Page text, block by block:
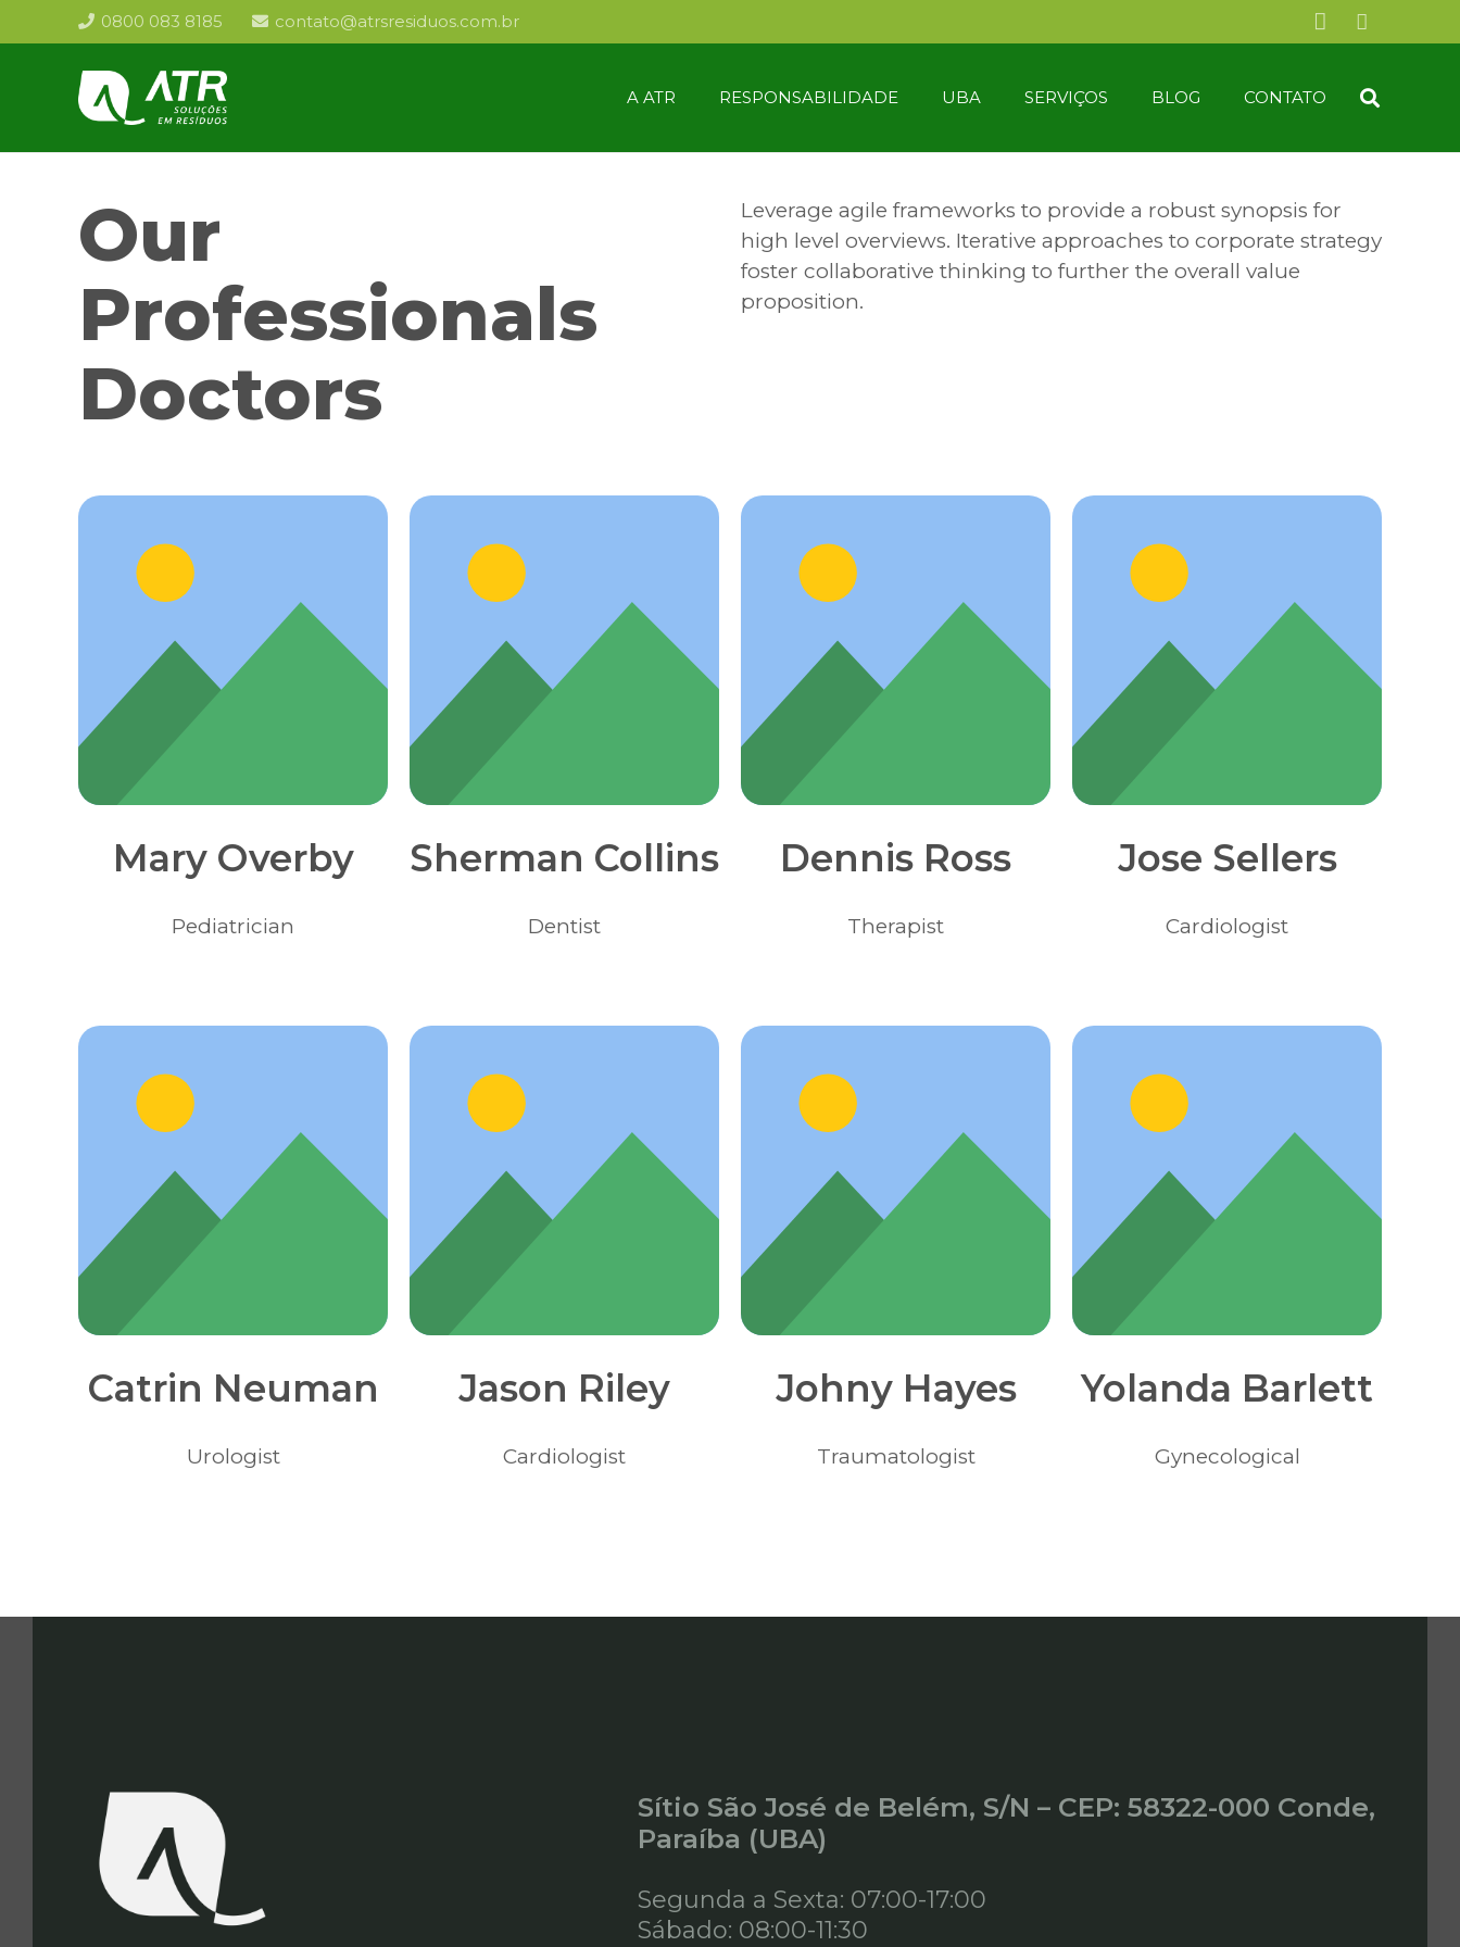
0800 083 8185 contato@atrsresiduos.com.br
A ATR RESPONSABILIDADE UBA SERVIÇOS BLOG CONTATO
Our
Professionals
Doctors
Leverage agile frameworks to provide a robust synopsis for
high level overviews. Iterative approaches to corporate strategy
foster collaborative thinking to further the overall value
proposition.
Mary Overby
Pediatrician
Sherman Collins
Dentist
Dennis Ross
Therapist
Jose Sellers
Сardiologist
Catrin Neuman
Urologist
Jason Riley
Сardiologist
Johny Hayes
Traumatologist
Yolanda Barlett
Gynecological
Sítio São José de Belém, S/N – CEP: 58322-000 Conde,
Paraíba (UBA)
Segunda a Sexta: 07:00-17:00
Sábado: 08:00-11:30